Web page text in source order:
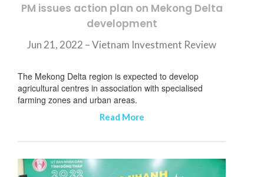
PM issues action plan on Mekong Delta
development
Jun 21, 2022 – Vietnam Investment Review
The Mekong Delta region is expected to develop
agricultural centres in association with specialised
farming zones and urban areas.
Read More